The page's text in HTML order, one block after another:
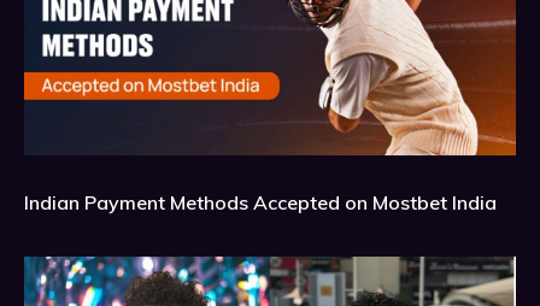
Indian Payment Methods Accepted on Mostbet India